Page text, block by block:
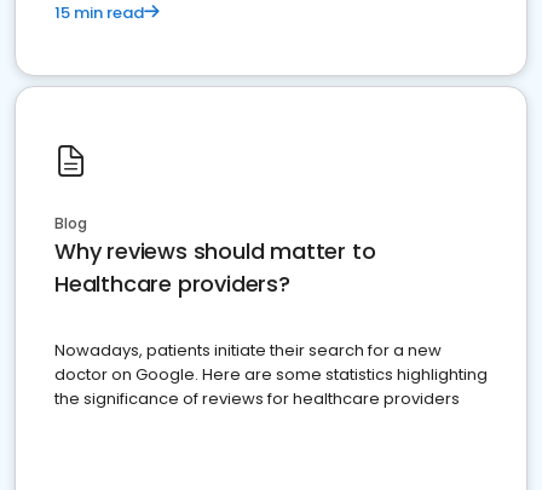
15 min read
Blog
Why reviews should matter to
Healthcare providers?
Nowadays, patients initiate their search for a new
doctor on Google. Here are some statistics highlighting
the significance of reviews for healthcare providers